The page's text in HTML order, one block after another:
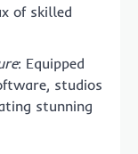
of skilled
: Equipped
studios
stunning